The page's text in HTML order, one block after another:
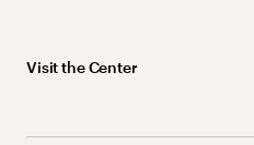
Visit the Center